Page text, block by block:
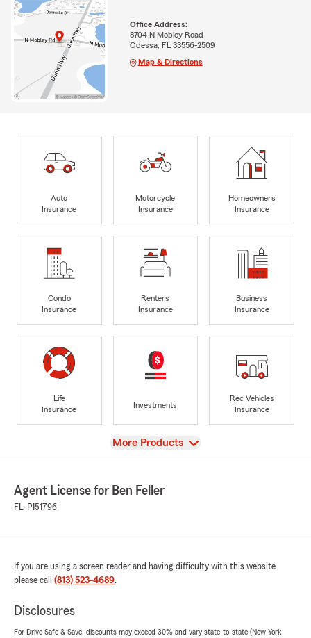
Office Address:
8704 N Mobley Road
Odessa, FL 33556-2509
Map & Directions
Auto
Insurance
Motorcycle
Insurance
Homeowners
Insurance
Condo
Insurance
Renters
Insurance
Business
Insurance
Life
Insurance
Investments
Rec Vehicles
Insurance
View
More Products
Agent License for Ben Feller
FL-P151796
If you are using a screen reader and having difficulty with this website
please call (813) 523-4689.
Disclosures
For Drive Safe & Save, discounts may exceed 30% and vary state-to-state (New York